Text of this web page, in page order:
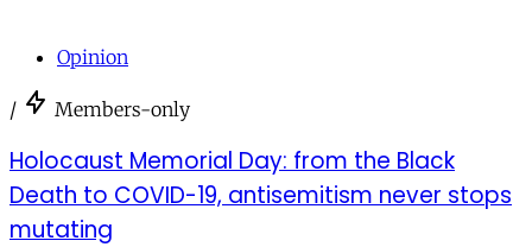
Opinion
/ Members-only
Holocaust Memorial Day: from the Black
Death to COVID-19, antisemitism never stops
mutating